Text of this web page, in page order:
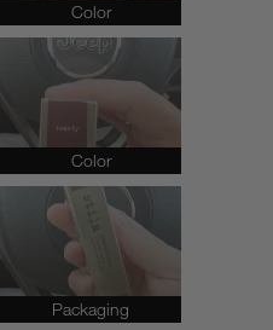
Color
Color
Packaging